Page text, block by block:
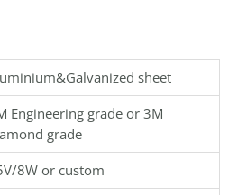
sheet
Engineering grade or 3M
grade
8W or custom